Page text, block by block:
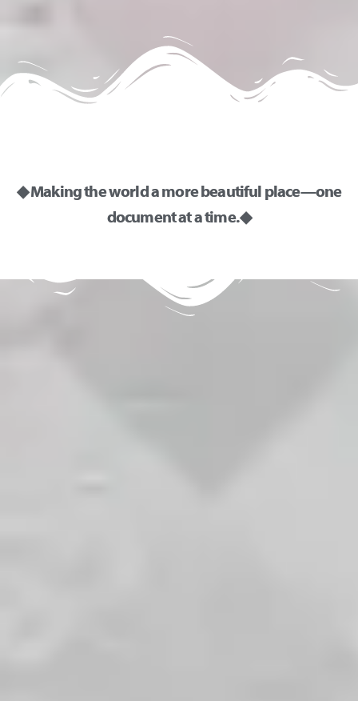
◆ Making the world a more beautiful place—one
document at a time. ◆